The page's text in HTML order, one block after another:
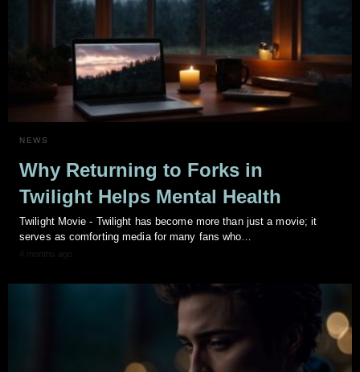
NEWS
Why Returning to Forks in
Twilight Helps Mental Health
Twilight Movie - Twilight has become more than just a movie; it
serves as comforting media for many fans who…
4 months ago